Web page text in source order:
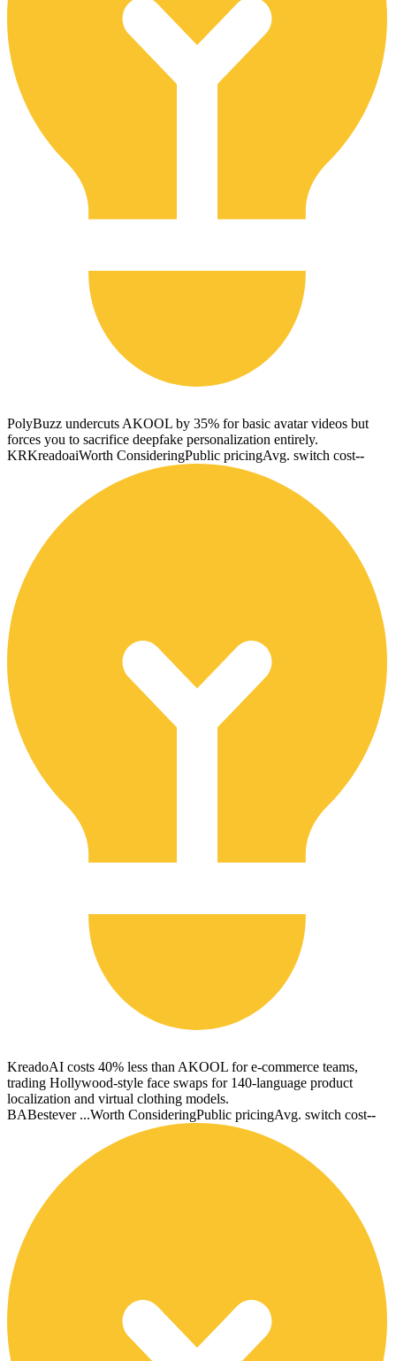
PolyBuzz undercuts AKOOL by 35% for basic avatar videos but
forces you to sacrifice deepfake personalization entirely.
KRKreadoaiWorth ConsideringPublic pricingAvg. switch cost--
KreadoAI costs 40% less than AKOOL for e-commerce teams,
trading Hollywood-style face swaps for 140-language product
localization and virtual clothing models.
BABestever ...Worth ConsideringPublic pricingAvg. switch cost--